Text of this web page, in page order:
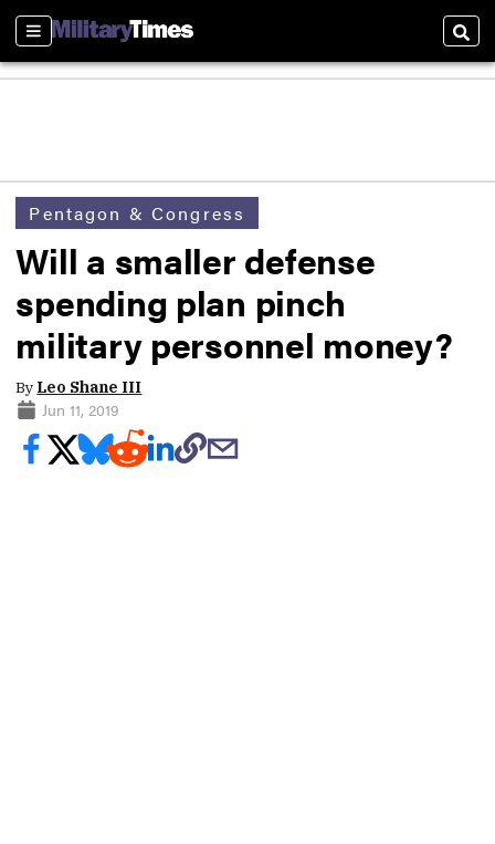
Sections
Pentagon & Congress
Will a smaller defense
spending plan pinch
military personnel money?
By Leo Shane III
Jun 11, 2019